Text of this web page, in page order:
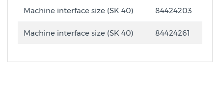
Machine interface size (SK 40) 84424203
Machine interface size (SK 40) 84424261